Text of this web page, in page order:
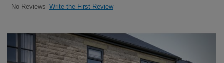
No Reviews Write the First Review